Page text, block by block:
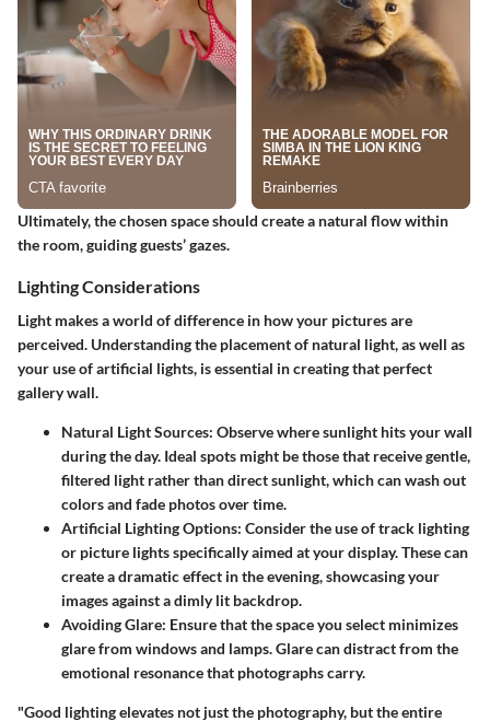
Ultimately, the chosen space should create a natural flowwithin
the room, guiding guests’ gazes.
Lighting Considerations
Light makes a world of difference in how your pictures are
perceived. Understanding the placement of natural light, as well as
your use of artificial lights, is essential in creating that perfect
gallery wall.
Natural Light Sources: Observe where sunlight hits your wall
during the day. Ideal spots might be those that receive gentle,
filtered light rather than direct sunlight, which can wash out
colors and fade photos over time.
Artificial Lighting Options: Consider the use of track lighting
or picture lights specifically aimed at your display. These can
create a dramatic effect in the evening, showcasing your
images against a dimly lit backdrop.
Avoiding Glare: Ensure that the space you select minimizes
glare from windows and lamps. Glare can distract from the
emotional resonance that photographs carry.
"Good lighting elevates not just the photography, but the entire